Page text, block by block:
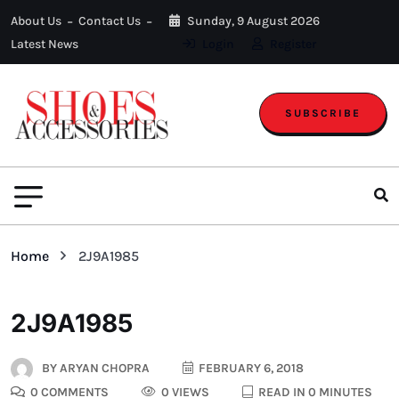
About Us
Contact Us
Latest News
Sunday, 9 August 2026
SUBSCRIBE
Home 2J9A1985
2J9A1985
BYARYAN CHOPRA
FEBRUARY 6, 2018
0 COMMENTS
0 VIEWS READ IN 0 MINUTES